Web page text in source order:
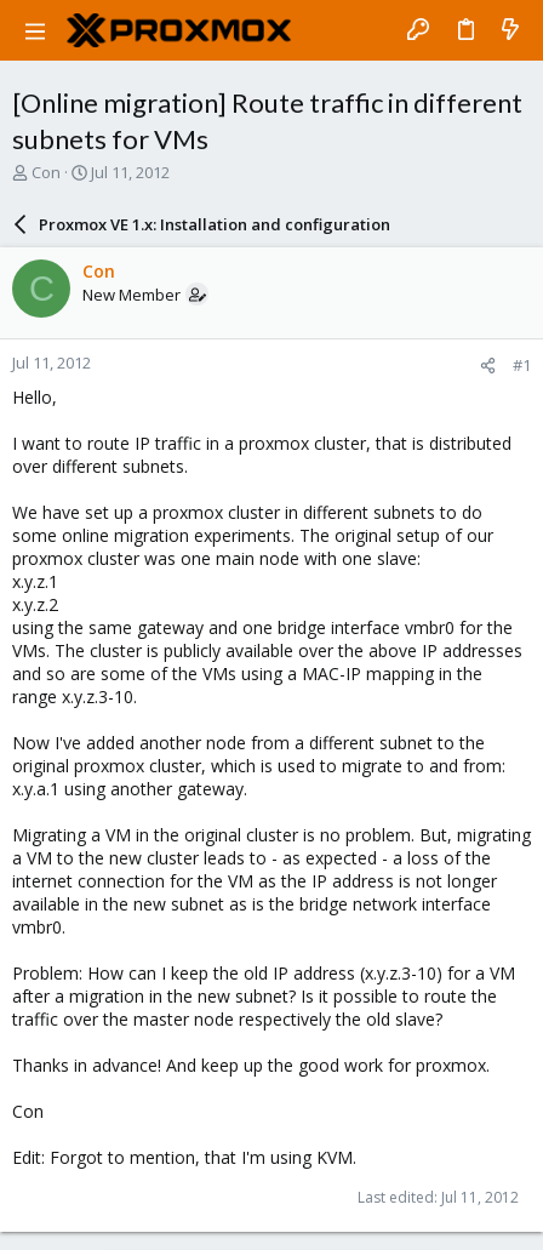
[Online migration] Route traffic in different
subnets for VMs
T
a
d
s
t
a
r
t
e
Con
S
r
d
a
e
Jul 11, 2012
Proxmox VE 1.x: Installation and configuration
C Con
New Member
Jul 11, 2012 #1
Hello,
I want to route IP traffic in a proxmox cluster, that is distributed
over different subnets.
We have set up a proxmox cluster in different subnets to do
some online migration experiments. The original setup of our
proxmox cluster was one main node with one slave:
x.y.z.1
x.y.z.2
using the same gateway and one bridge interface vmbr0 for the
VMs. The cluster is publicly available over the above IP addresses
and so are some of the VMs using a MAC-IP mapping in the
range x.y.z.3-10.
Now I've added another node from a different subnet to the
original proxmox cluster, which is used to migrate to and from:
x.y.a.1 using another gateway.
Migrating a VM in the original cluster is no problem. But, migrating
a VM to the new cluster leads to - as expected - a loss of the
internet connection for the VM as the IP address is not longer
available in the new subnet as is the bridge network interface
vmbr0.
Problem: How can I keep the old IP address (x.y.z.3-10) for a VM
after a migration in the new subnet? Is it possible to route the
traffic over the master node respectively the old slave?
Thanks in advance! And keep up the good work for proxmox.
Con
Edit: Forgot to mention, that I'm using KVM.
Last edited: Jul 11, 2012